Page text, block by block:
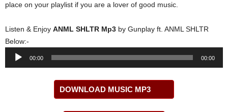
place on your playlist if you are a lover of good music.
Listen & Enjoy ANML SHLTR Mp3 by Gunplay ft. ANML SHLTR
Below:-
Audio
00:00 00:00
DOWNLOAD MUSIC MP3